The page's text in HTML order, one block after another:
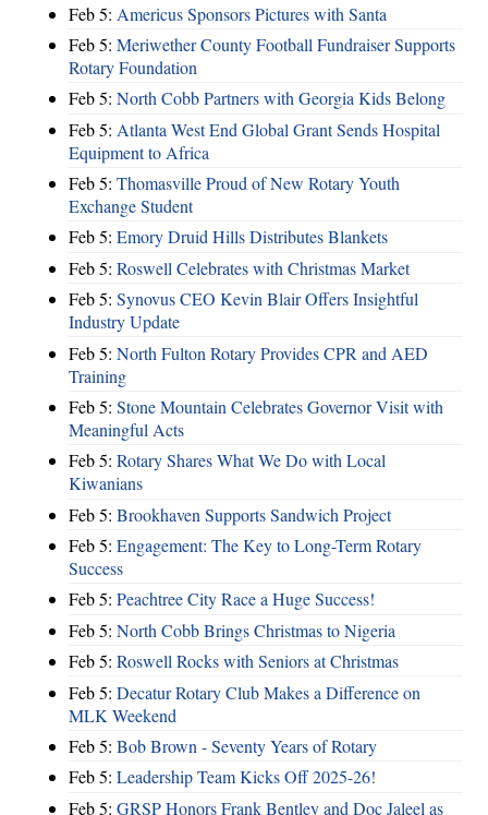
Feb 5: Americus Sponsors Pictures with Santa
Feb 5: Meriwether County Football Fundraiser Supports
Rotary Foundation
Feb 5: North Cobb Partners with Georgia Kids Belong
Feb 5: Atlanta West End Global Grant Sends Hospital
Equipment to Africa
Feb 5: Thomasville Proud of New Rotary Youth
Exchange Student
Feb 5: Emory Druid Hills Distributes Blankets
Feb 5: Roswell Celebrates with Christmas Market
Feb 5: Synovus CEO Kevin Blair Offers Insightful
Industry Update
Feb 5: North Fulton Rotary Provides CPR and AED
Training
Feb 5: Stone Mountain Celebrates Governor Visit with
Meaningful Acts
Feb 5: Rotary Shares What We Do with Local
Kiwanians
Feb 5: Brookhaven Supports Sandwich Project
Feb 5: Engagement: The Key to Long-Term Rotary
Success
Feb 5: Peachtree City Race a Huge Success!
Feb 5: North Cobb Brings Christmas to Nigeria
Feb 5: Roswell Rocks with Seniors at Christmas
Feb 5: Decatur Rotary Club Makes a Difference on
MLK Weekend
Feb 5: Bob Brown - Seventy Years of Rotary
Feb 5: Leadership Team Kicks Off 2025-26!
Feb 5: GRSP Honors Frank Bentley and Doc Jaleel as